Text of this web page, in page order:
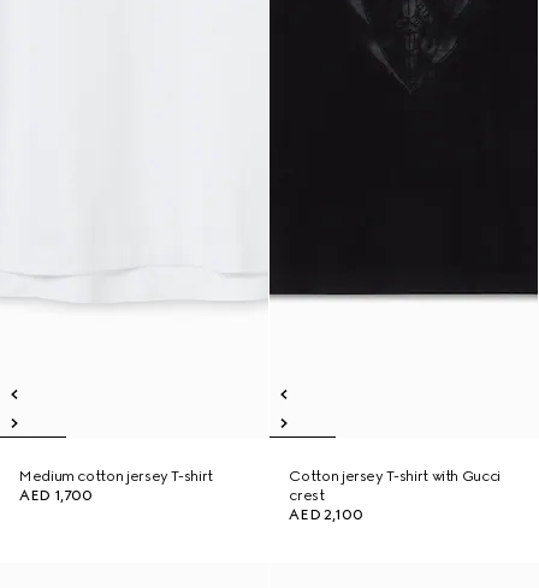
Medium cotton jersey T-shirt
AED 1,700
Cotton jersey T-shirt with Gucci
crest
AED 2,100